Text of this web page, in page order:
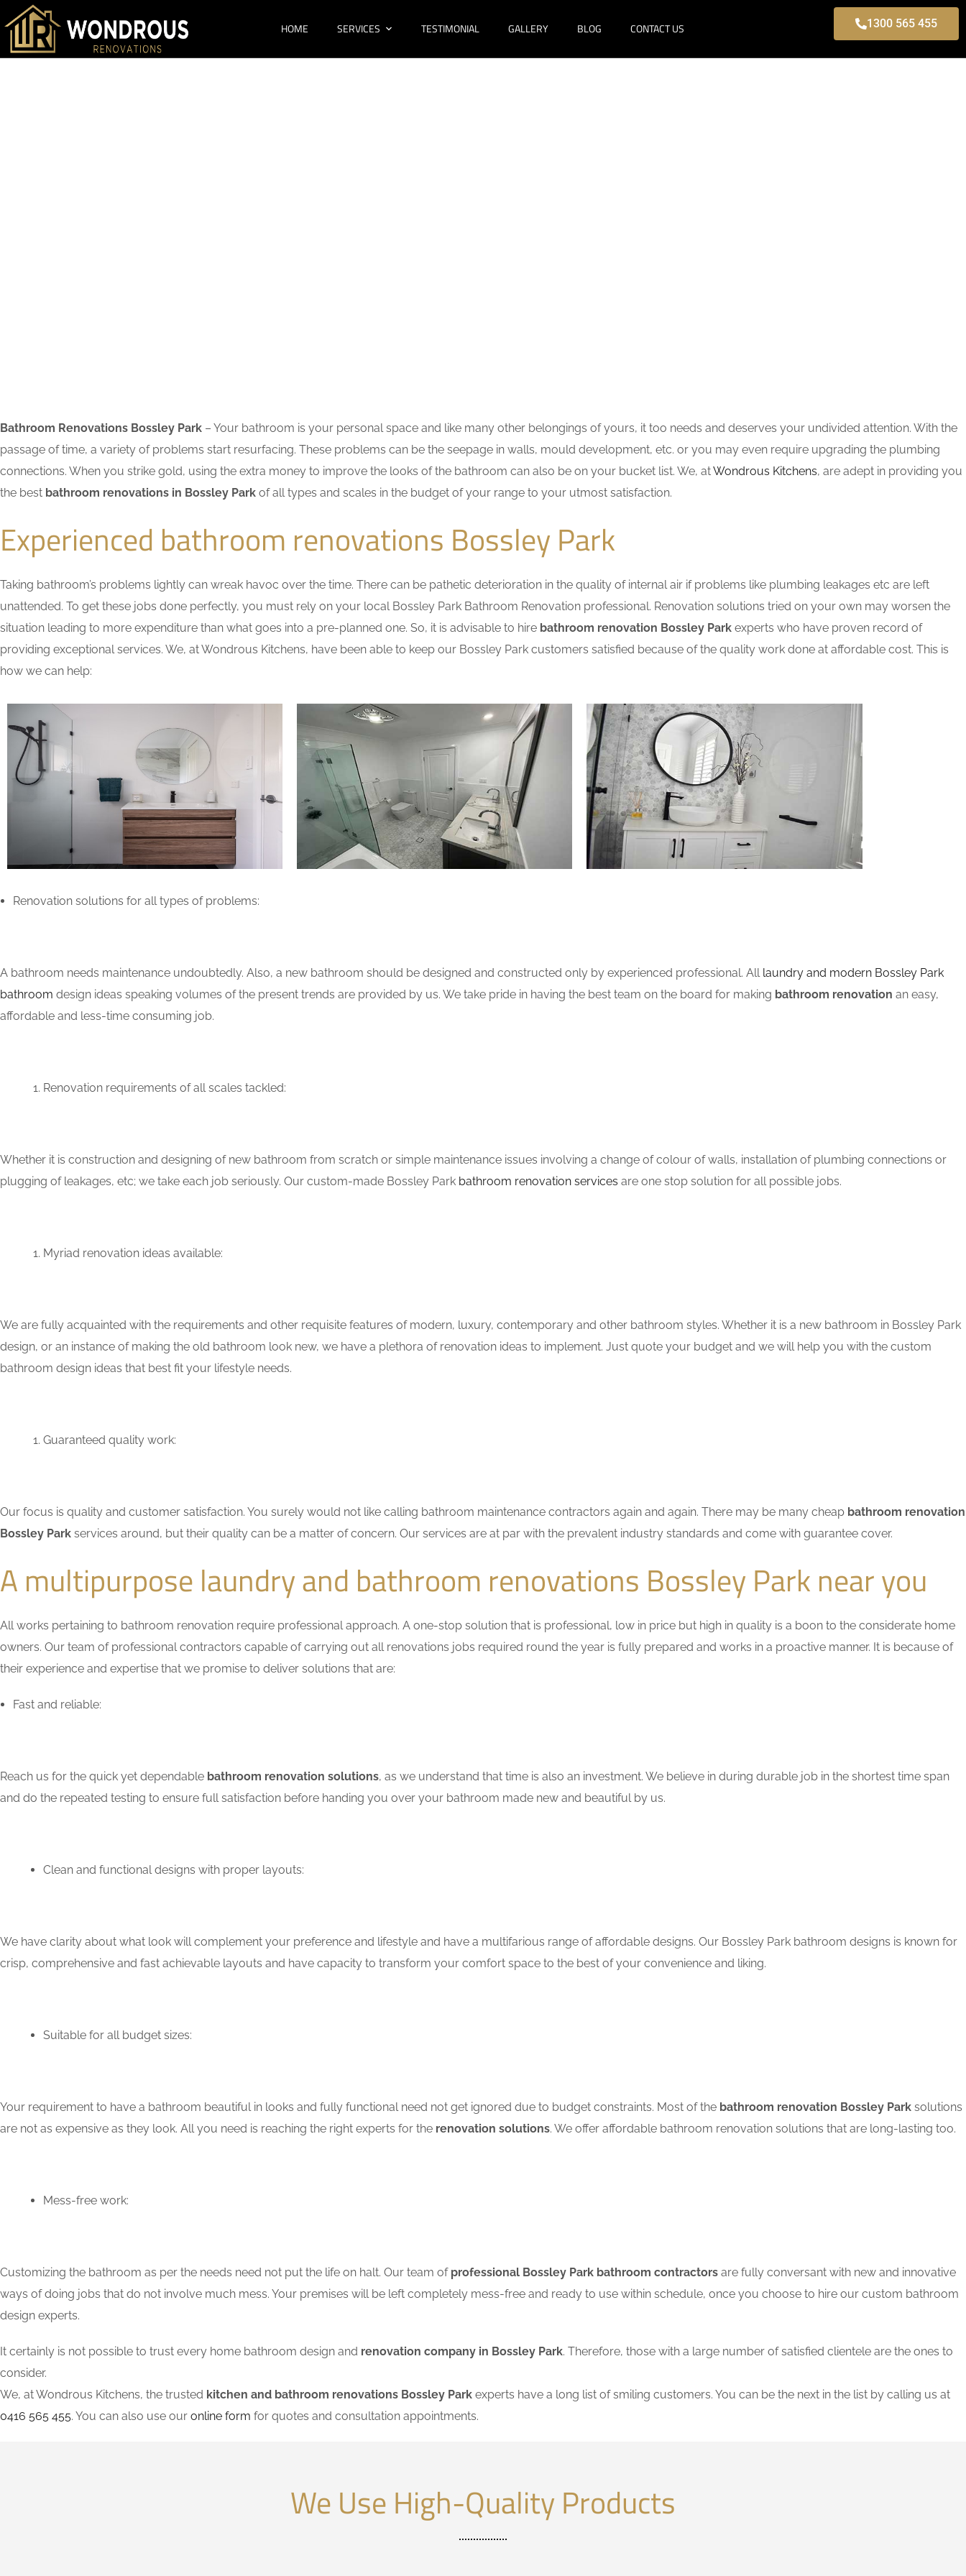
HOME SERVICES TESTIMONIAL GALLERY BLOG CONTACT US 1300 565 455
Bathroom Renovations Bossley Park – Your bathroom is your personal space and like many other belongings of yours, it too needs and deserves your undivided attention. With the
passage of time, a variety of problems start resurfacing. These problems can be the seepage in walls, mould development, etc. or you may even require upgrading the plumbing
connections. When you strike gold, using the extra money to improve the looks of the bathroom can also be on your bucket list. We, atWondrous Kitchens, are adept in providing you
the best bathroom renovations in Bossley Park of all types and scales in the budget of your range to your utmost satisfaction.
Experienced bathroom renovations Bossley Park
Taking bathroom’s problems lightly can wreak havoc over the time. There can be pathetic deterioration in the quality of internal air if problems like plumbing leakages etc are left
unattended. To get these jobs done perfectly, you must rely on your local Bossley Park Bathroom Renovation professional. Renovation solutions tried on your own may worsen the
situation leading to more expenditure than what goes into a pre-planned one. So, it is advisable to hire bathroom renovation Bossley Park experts who have proven record of
providing exceptional services. We, at Wondrous Kitchens, have been able to keep our Bossley Park customers satisfied because of the quality work done at affordable cost. This is
how we can help:
Renovation solutions for all types of problems:
A bathroom needs maintenance undoubtedly. Also, a new bathroom should be designed and constructed only by experienced professional. All laundry and modern Bossley Park
bathroom design ideas speaking volumes of the present trends are provided by us. We take pride in having the best team on the board for making bathroom renovation an easy,
affordable and less-time consuming job.
Renovation requirements of all scales tackled:
Whether it is construction and designing of new bathroom from scratch or simple maintenance issues involving a change of colour of walls, installation of plumbing connections or
plugging of leakages, etc; we take each job seriously. Our custom-made Bossley Park bathroom renovation services are one stop solution for all possible jobs.
Myriad renovation ideas available:
We are fully acquainted with the requirements and other requisite features of modern, luxury, contemporary and other bathroom styles. Whether it is a new bathroom in Bossley Park
design, or an instance of making the old bathroom look new, we have a plethora of renovation ideas to implement. Just quote your budget and we will help you with the custom
bathroom design ideas that best fit your lifestyle needs.
Guaranteed quality work:
Our focus is quality and customer satisfaction. You surely would not like calling bathroom maintenance contractors again and again. There may be many cheap bathroom renovation
Bossley Park services around, but their quality can be a matter of concern. Our services are at par with the prevalent industry standards and come with guarantee cover.
A multipurpose laundry and bathroom renovations Bossley Park near you
All works pertaining to bathroom renovation require professional approach. A one-stop solution that is professional, low in price but high in quality is a boon to the considerate home
owners. Our team of professional contractors capable of carrying out all renovations jobs required round the year is fully prepared and works in a proactive manner. It is because of
their experience and expertise that we promise to deliver solutions that are:
Fast and reliable:
Reach us for the quick yet dependable bathroom renovation solutions, as we understand that time is also an investment. We believe in during durable job in the shortest time span
and do the repeated testing to ensure full satisfaction before handing you over your bathroom made new and beautiful by us.
Clean and functional designs with proper layouts:
We have clarity about what look will complement your preference and lifestyle and have a multifarious range of affordable designs. Our Bossley Park bathroom designs is known for
crisp, comprehensive and fast achievable layouts and have capacity to transform your comfort space to the best of your convenience and liking.
Suitable for all budget sizes:
Your requirement to have a bathroom beautiful in looks and fully functional need not get ignored due to budget constraints. Most of the bathroom renovation Bossley Park solutions
are not as expensive as they look. All you need is reaching the right experts for the renovation solutions. We offer affordable bathroom renovation solutions that are long-lasting too.
Mess-free work:
Customizing the bathroom as per the needs need not put the life on halt. Our team of professional Bossley Park bathroom contractors are fully conversant with new and innovative
ways of doing jobs that do not involve much mess. Your premises will be left completely mess-free and ready to use within schedule, once you choose to hire our custom bathroom
design experts.
It certainly is not possible to trust every home bathroom design and renovation company in Bossley Park. Therefore, those with a large number of satisfied clientele are the ones to
consider.
We, at Wondrous Kitchens, the trusted kitchen and bathroom renovations Bossley Park experts have a long list of smiling customers. You can be the next in the list by calling us at
0416 565 455. You can also use our online form for quotes and consultation appointments.
We Use High-Quality Products